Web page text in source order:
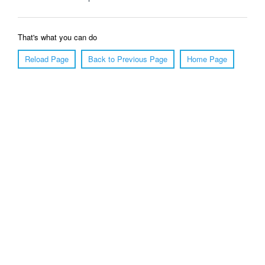
That's what you can do
Reload Page
Back to Previous Page Home Page